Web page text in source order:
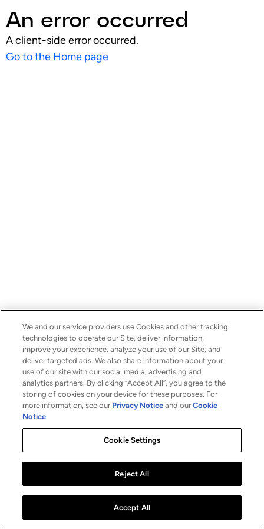
An error occurred
A client-side error occurred.
Go to the Home page
We and our service providers use Cookies and other tracking
technologies to operate our Site, deliver information,
improve your experience, analyze your use of our Site, and
deliver targeted ads. We also share information about your
use of our site with our social media, advertising and
analytics partners. By clicking “Accept All”, you agree to the
storing of cookies on your device for these purposes. For
more information, see our Privacy Notice and ourCookie
Notice.
Cookie Settings
Reject All
Accept All